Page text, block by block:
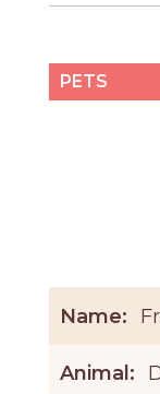
PETS
Name:
Animal: